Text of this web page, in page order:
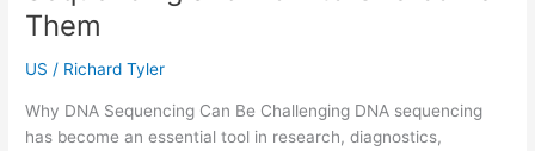
Help
Couples
Reconnect
Them
US / Richard Tyler
Why DNA Sequencing Can Be Challenging DNA sequencing
has become an essential tool in research, diagnostics,